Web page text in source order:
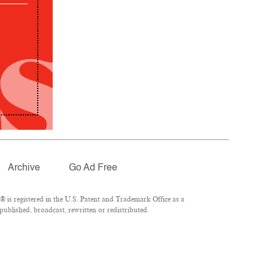
Archive Go Ad Free
registered in the U.S. Patent and Trademark Office as a
broadcast, rewritten or redistributed.